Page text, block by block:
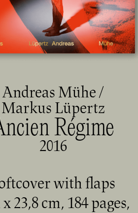
Andreas Mühe /
Markus Lüpertz
Régime
2016
with flaps
x 23,8 cm, 184 pages,